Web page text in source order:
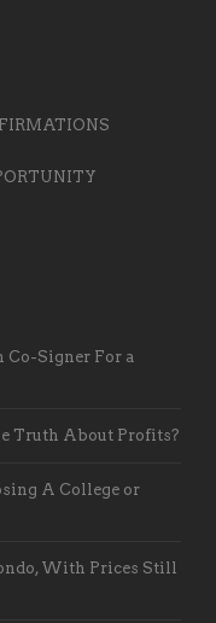
Co-Signer For a
Truth About Profits?
A College or
With Prices Still